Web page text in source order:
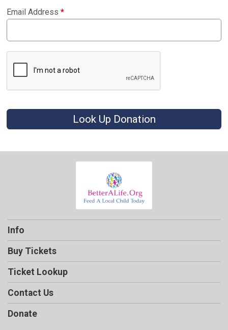
Email Address*
Look Up Donation
Info
Buy Tickets
Ticket Lookup
Contact Us
Donate